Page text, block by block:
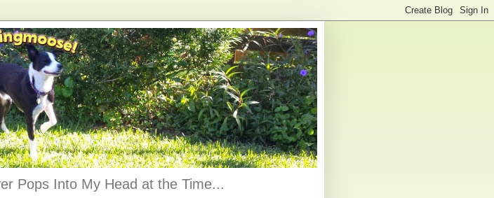
Pops Into My Head at the Time...